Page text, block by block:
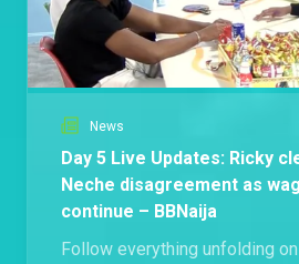
News
Day 5 Live Updates: Ricky
Neche disagreement as
continue – BBNaija
Follow everything unfolding